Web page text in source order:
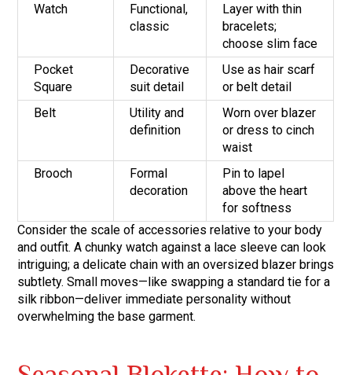
Watch
Functional,
classic
Layer with thin
bracelets;
choose slim face
Pocket
Square
Decorative
suit detail
Use as hair scarf
or belt detail
Belt
Utility and
definition
Worn over blazer
or dress to cinch
waist
Brooch
Formal
decoration
Pin to lapel
above the heart
for softness
Consider the scale of accessories relative to your body
and outfit. A chunky watch against a lace sleeve can look
intriguing; a delicate chain with an oversized blazer brings
subtlety. Small moves—like swapping a standard tie for a
silk ribbon—deliver immediate personality without
overwhelming the base garment.